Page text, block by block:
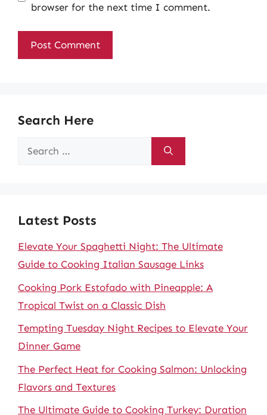
browser for the next time I comment.
Search Here
Search
Latest Posts
Elevate Your Spaghetti Night: The Ultimate
Guide to Cooking Italian Sausage Links
Cooking Pork Estofado with Pineapple: A
Tropical Twist on a Classic Dish
Tempting Tuesday Night Recipes to Elevate Your
Dinner Game
The Perfect Heat for Cooking Salmon: Unlocking
Flavors and Textures
The Ultimate Guide to Cooking Turkey: Duration